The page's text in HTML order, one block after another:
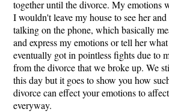
together until the divorce. My emotions
I wouldn't leave my house to see her
talking on the phone, which basically
and express my emotions or tell her
eventually got in pointless fights due to
from the divorce that we broke up. We
this day but it goes to show you how
divorce can effect your emotions to
everyway.